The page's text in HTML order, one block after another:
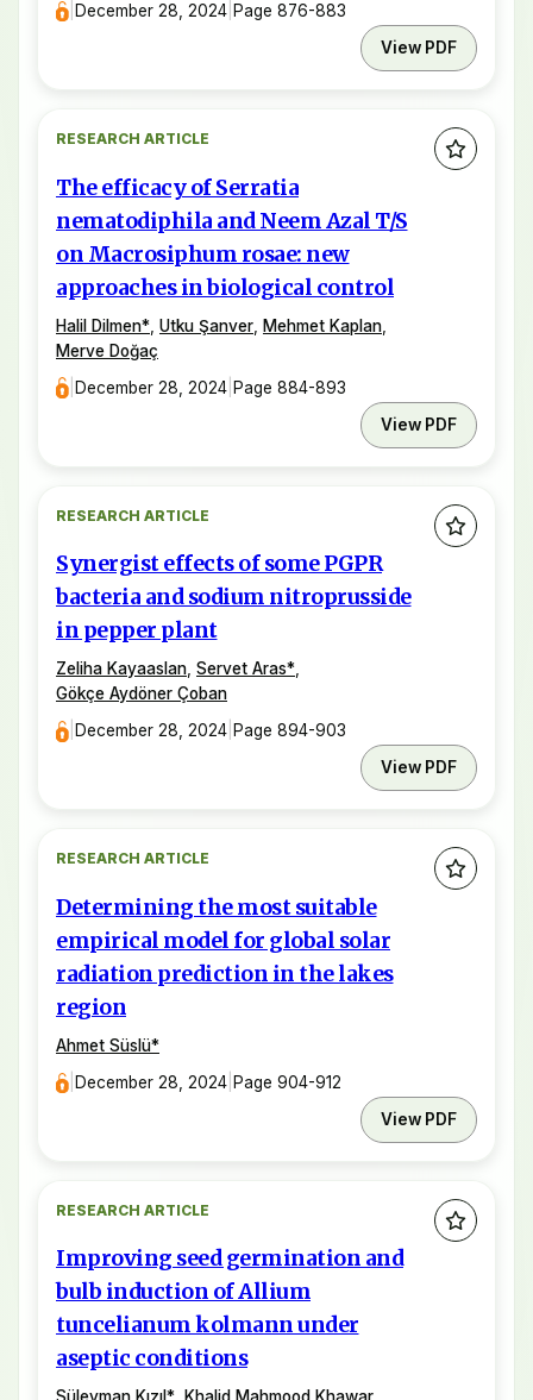
December 28, 2024 Page 876-883
View PDF
RESEARCH ARTICLE
The efficacy of Serratia
nematodiphila and Neem Azal T/S
on Macrosiphum rosae: new
approaches in biological control
Halil Dilmen* Utku Şanver Mehmet Kaplan
Merve Doğaç
December 28, 2024 Page 884-893
View PDF
RESEARCH ARTICLE
Synergist effects of some PGPR
bacteria and sodium nitroprusside
in pepper plant
Zeliha Kayaaslan, Servet Aras*,
Gökçe Aydöner Çoban
December 28, 2024 Page 894-903
View PDF
RESEARCH ARTICLE
Determining the most suitable
empirical model for global solar
radiation prediction in the lakes
region
Ahmet Süslü*
December 28, 2024 Page 904-912
View PDF
RESEARCH ARTICLE
Improving seed germination and
bulb induction of Allium
tuncelianum kolmann under
aseptic conditions